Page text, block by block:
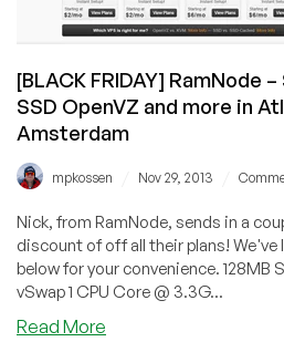
Seattle
and
[BLACK FRIDAY] RamNode
SSD OpenVZ and more in
Amsterdam
mpkossen Nov 29, 2013
Nick, from RamNode, sends in a
discount of off all their plans! We've
below for your convenience. 128MB
vSwap 1 CPU Core @ 3.3G...
Read More